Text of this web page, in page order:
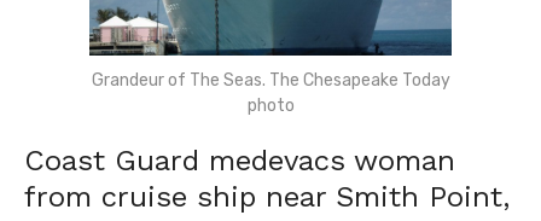
Grandeur of The Seas. The Chesapeake Today
photo
Coast Guard medevacs woman
from cruise ship near Smith Point,